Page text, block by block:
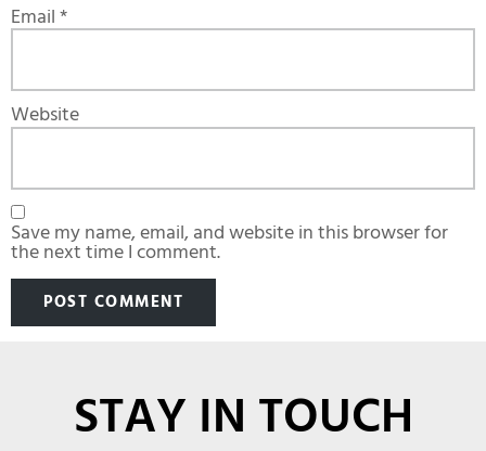
Email*
Website
Save my name, email, and website in this browser for
the next time I comment.
STAY IN TOUCH